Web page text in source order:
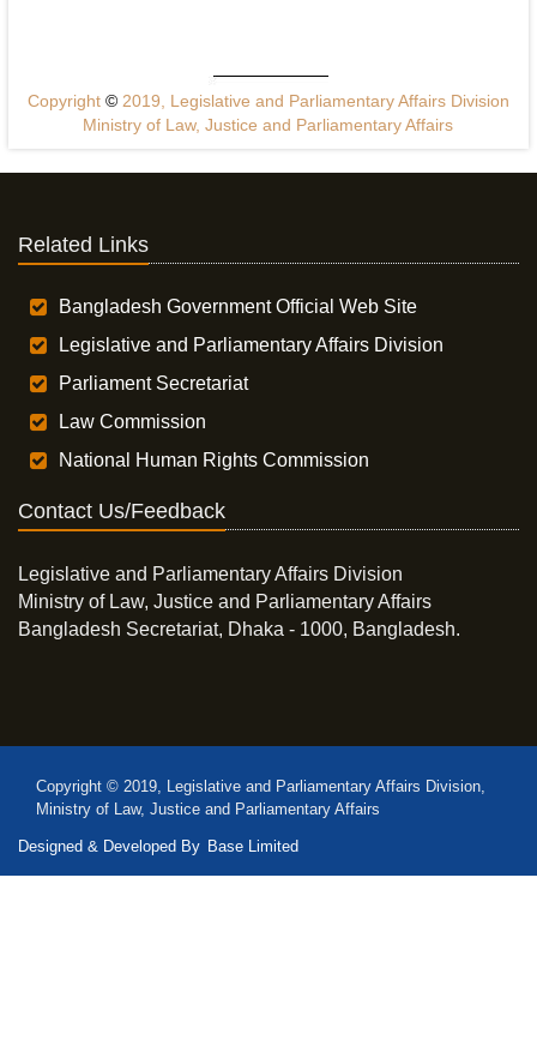
Copyright ©2019, Legislative and Parliamentary Affairs Division
Ministry of Law, Justice and Parliamentary Affairs
Related Links
Bangladesh Government Official Web Site
Legislative and Parliamentary Affairs Division
Parliament Secretariat
Law Commission
National Human Rights Commission
Contact Us/Feedback
Legislative and Parliamentary Affairs Division
Ministry of Law, Justice and Parliamentary Affairs
Bangladesh Secretariat, Dhaka - 1000, Bangladesh.
Copyright © 2019, Legislative and Parliamentary Affairs Division,
Ministry of Law, Justice and Parliamentary Affairs
Designed & Developed By Base Limited